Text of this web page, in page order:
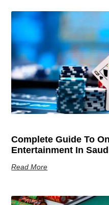
Complete Guide To
Entertainment In
Read More